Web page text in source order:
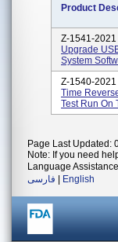
Product
Z-1541-2021
Upgrade
System
Z-1540-2021
Time
Test Run On
Page Last Updated:
Note: If you need
Language
فارسی
English